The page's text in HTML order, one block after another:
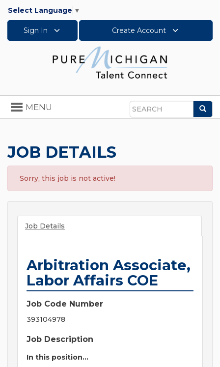
Select Language ▼
Sign In Create Account
Search
Toggle
navigation
MENU
JOB DETAILS
Sorry, this job is not active!
Job Details
Arbitration Associate,
Labor Affairs COE
Job Code Number
393104978
Job Description
In this position...